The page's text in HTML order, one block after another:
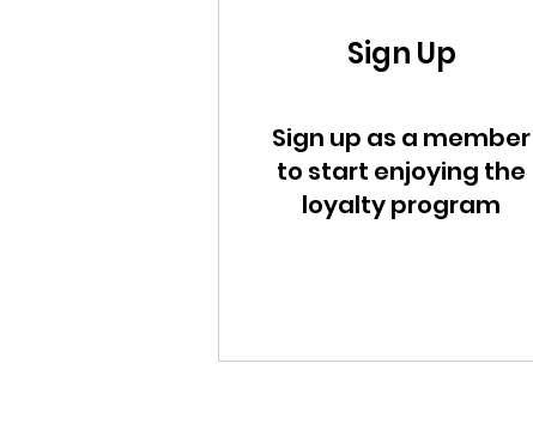
Sign Up
Sign up as a member
to start enjoying the
loyalty program